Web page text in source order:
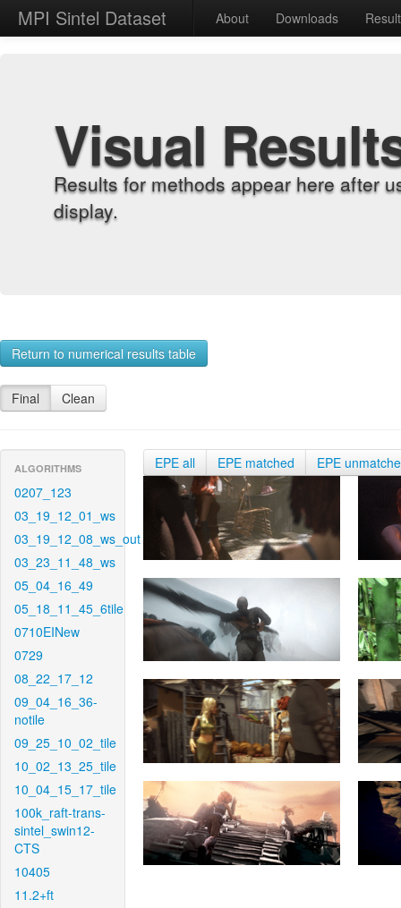
MPI Sintel Dataset About Downloads
Visual
Results for methods appear here after
display.
Return to numerical results table
Final Clean
ALGORITHMS
0207_123
03_19_12_01_ws
03_19_12_08_ws_out
03_23_11_48_ws
05_04_16_49
05_18_11_45_6tile
0710EINew
0729
08_22_17_12
09_04_16_36-
notile
09_25_10_02_tile
10_02_13_25_tile
10_04_15_17_tile
100k_raft-trans-
sintel_swin12-
CTS
10405
11.2+ft
EPE all EPE matched EPE